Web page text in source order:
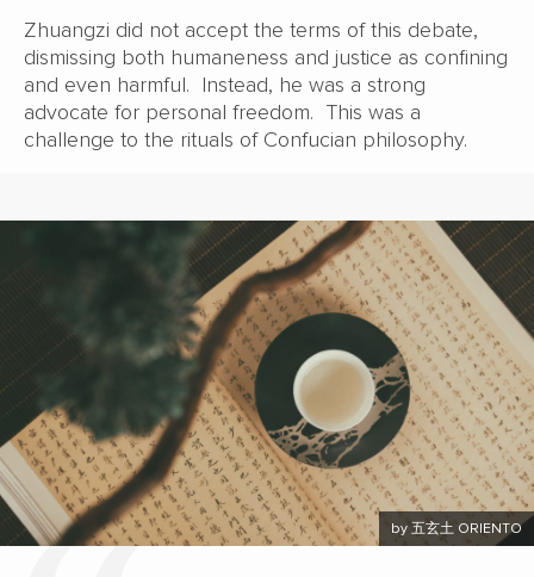
Zhuangzi did not accept the terms of this debate,
dismissing both humaneness and justice as confining
and even harmful. Instead, he was a strong
advocate for personal freedom. This was a
challenge to the rituals of Confucian philosophy.
by 五玄土 ORIENTO